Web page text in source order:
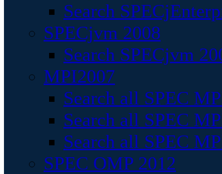
Search
SPECjvm 2008
Search SPECjvm
MPI2007
Search all SPEC
Search all SPEC
Search all SPEC
SPEC OMP 2012